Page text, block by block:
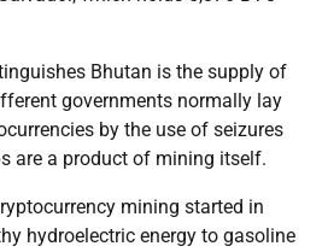
Bhutan is the supply of
governments normally lay
by the use of seizures
are a product of mining itself.
mining started in
hydroelectric energy to gasoline